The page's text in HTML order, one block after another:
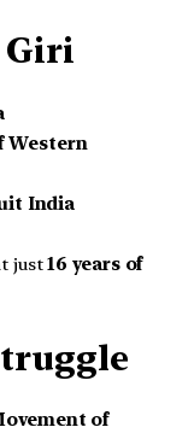
Giri
Western
India
just16 years of
of